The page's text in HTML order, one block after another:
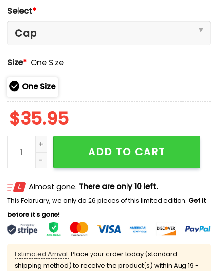
Select*
Size* One Size
One Size
$35.95
Royals TEACHER NIGHT Hoodie 2025 quantity
ADD TO CART
Almost gone. There are only 10 left.
This February, we only do 26 pieces of this limited edition. Get it
before it's gone!
Estimated Arrival: Place your order today (standard
shipping method) to receive the product(s) within Aug 19 -